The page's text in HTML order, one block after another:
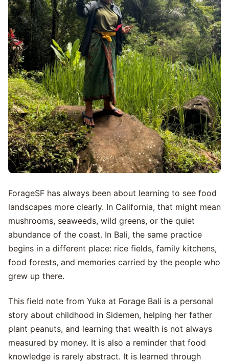
ForageSF has always been about learning to see food
landscapes more clearly. In California, that might mean
mushrooms, seaweeds, wild greens, or the quiet
abundance of the coast. In Bali, the same practice
begins in a different place: rice fields, family kitchens,
food forests, and memories carried by the people who
grew up there.
This field note from Yuka at Forage Bali is a personal
story about childhood in Sidemen, helping her father
plant peanuts, and learning that wealth is not always
measured by money. It is also a reminder that food
knowledge is rarely abstract. It is learned through